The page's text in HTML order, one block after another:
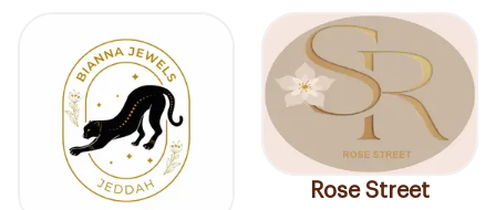
Rose Street